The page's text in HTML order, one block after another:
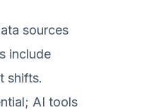
sources
include
shifts.
AI tools